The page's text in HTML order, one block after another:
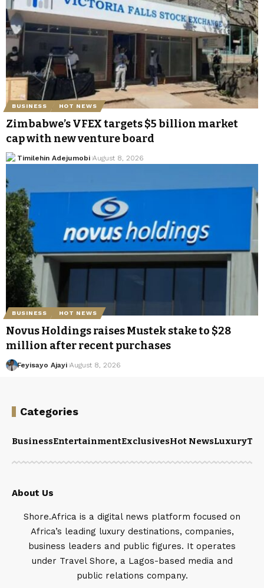
BUSINESS HOT NEWS
Zimbabwe’s VFEX targets $5 billion market
cap with new venture board
Timilehin Adejumobi August 8, 2026
BUSINESS HOT NEWS
Novus Holdings raises Mustek stake to $28
million after recent purchases
Feyisayo Ajayi August 8, 2026
Categories
BusinessEntertainmentExclusivesHot NewsLuxury
About Us
Shore.Africa is a digital news platform focused on
Africa’s leading luxury destinations, companies,
business leaders and public figures. It operates
under Travel Shore, a Lagos-based media and
public relations company.